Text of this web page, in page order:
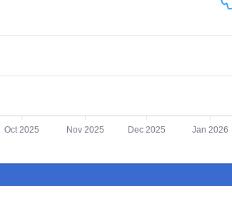
Oct 2025 Nov 2025 Dec 2025 Jan 2026